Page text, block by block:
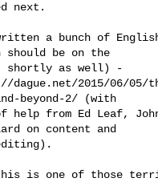
next.
a bunch of
be on the
shortly as well) -
dague.net/2015/06/05/
beyond-2/ (with
help from Ed Leaf,
on content and
is one of those